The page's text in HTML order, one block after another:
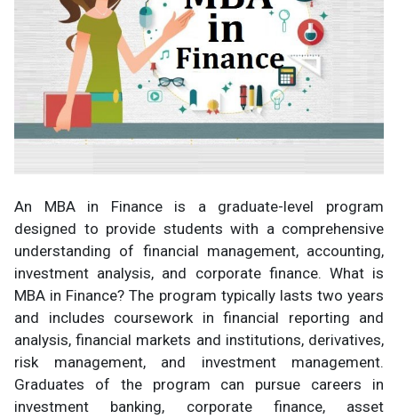
An MBA in Finance is a graduate-level program
designed to provide students with a comprehensive
understanding of financial management, accounting,
investment analysis, and corporate finance. What is
MBA in Finance? The program typically lasts two years
and includes coursework in financial reporting and
analysis, financial markets and institutions, derivatives,
risk management, and investment management.
Graduates of the program can pursue careers in
investment banking, corporate finance, asset